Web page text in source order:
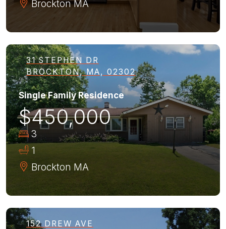
Brockton MA
31 STEPHEN DR
BROCKTON, MA, 02302
Single Family Residence
$450,000
3
1
Brockton MA
152 DREW AVE